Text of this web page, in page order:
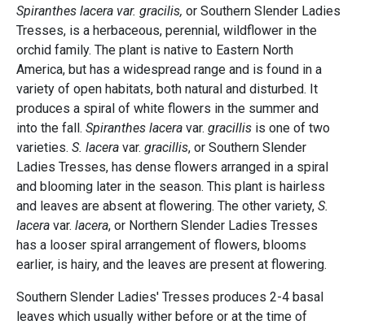
Spiranthes lacera var. gracilis, or Southern Slender Ladies
Tresses, is a herbaceous, perennial, wildflower in the
orchid family. The plant is native to Eastern North
America, but has a widespread range and is found in a
variety of open habitats, both natural and disturbed. It
produces a spiral of white flowers in the summer and
into the fall. Spiranthes lacera var. gracillis is one of two
varieties. S. lacera var. gracillis, or Southern Slender
Ladies Tresses, has dense flowers arranged in a spiral
and blooming later in the season. This plant is hairless
and leaves are absent at flowering. The other variety, S.
lacera var. lacera, or Northern Slender Ladies Tresses
has a looser spiral arrangement of flowers, blooms
earlier, is hairy, and the leaves are present at flowering.
Southern Slender Ladies' Tresses produces 2-4 basal
leaves which usually wither before or at the time of